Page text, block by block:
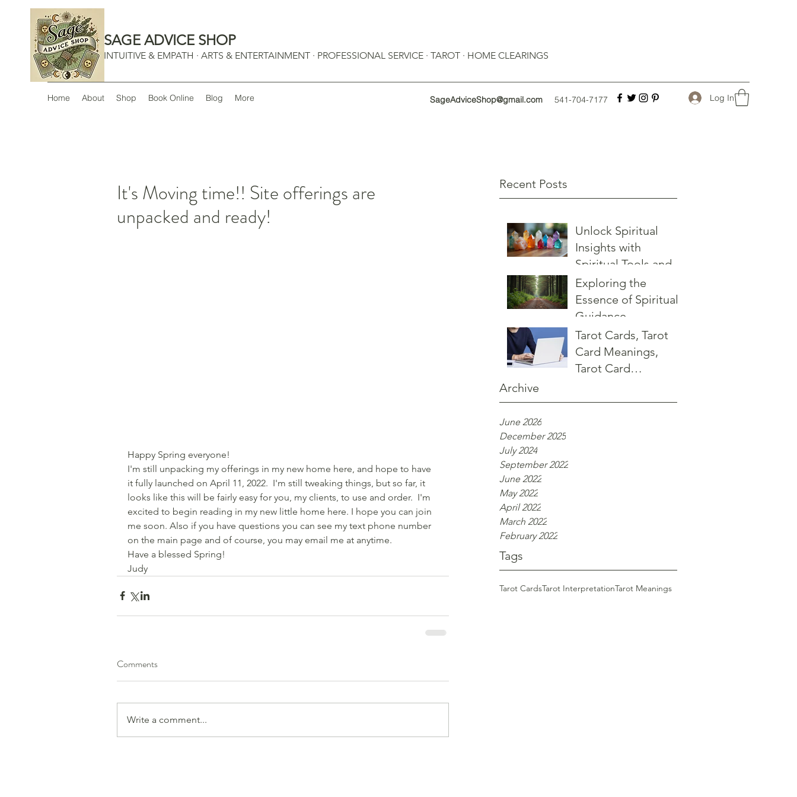
SAGE ADVICE SHOP
INTUITIVE & EMPATH · ARTS & ENTERTAINMENT · PROFESSIONAL SERVICE · TAROT · HOME CLEARINGS
Home About Shop Book Online Blog More SageAdviceShop@gmail.com 541-704-7177 Log In
Recent Posts
Unlock Spiritual
Insights with
Spiritual Tools and
Guidance at Sage
Advice Shop
Exploring the
Essence of Spiritual
Guidance
Tarot Cards, Tarot
Card Meanings,
Tarot Card
Archive
June 2026
December 2025
July 2024
September 2022
June 2022
May 2022
April 2022
March 2022
February 2022
Tags
Tarot CardsTarot InterpretationTarot Meanings
It's Moving time!! Site offerings are
unpacked and ready!
Happy Spring everyone!
I'm still unpacking my offerings in my new home here, and hope to have
it fully launched on April 11, 2022.  I'm still tweaking things, but so far, it
looks like this will be fairly easy for you, my clients, to use and order.  I'm
excited to begin reading in my new little home here. I hope you can join
me soon. Also if you have questions you can see my text phone number
on the main page and of course, you may email me at anytime.
Have a blessed Spring!
Judy
Comments
Write a comment...